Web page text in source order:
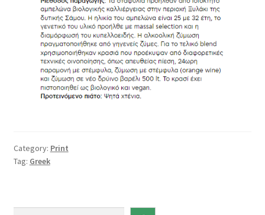
Category: Print
Tag: Greek